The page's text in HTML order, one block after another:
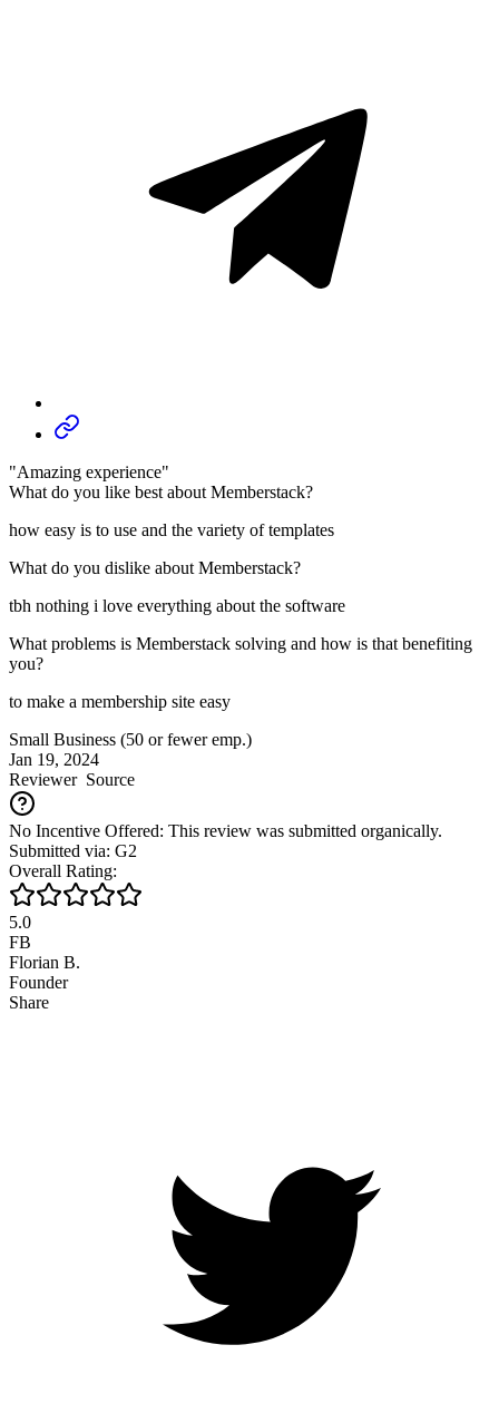
"Amazing experience"
What do you like best about Memberstack?
how easy is to use and the variety of templates
What do you dislike about Memberstack?
tbh nothing i love everything about the software
What problems is Memberstack solving and how is that benefiting
you?
to make a membership site easy
Small Business (50 or fewer emp.)
Jan 19, 2024
ReviewerSource
No Incentive Offered: This review was submitted organically.
Submitted via: G2
Overall Rating:
5.0
FB
Florian B.
Founder
Share